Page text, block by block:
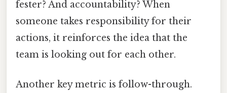
fester? And accountability? When
someone takes responsibility for their
actions, it reinforces the idea that the
team is looking out for each other.
Another key metric is follow-through.